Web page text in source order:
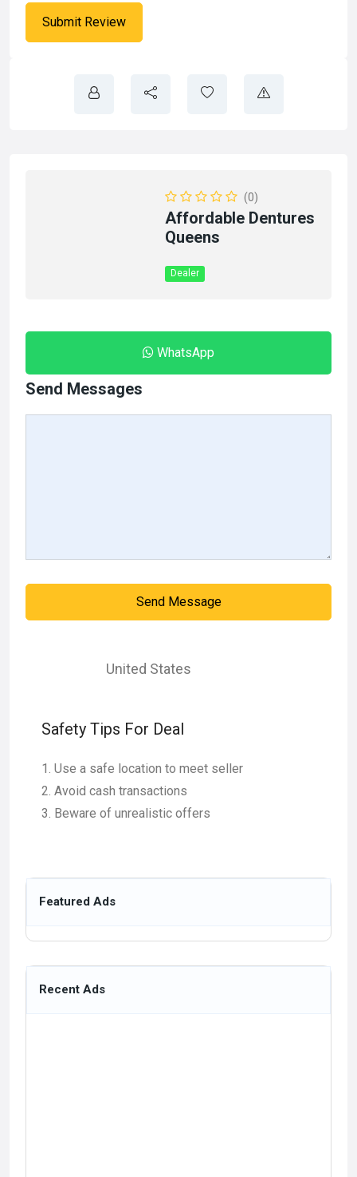
(0)
Affordable Dentures
Queens
Dealer
WhatsApp
Send Messages
Send Message
United States
Safety Tips For Deal
Use a safe location to meet seller
Avoid cash transactions
Beware of unrealistic offers
Featured Ads
Recent Ads